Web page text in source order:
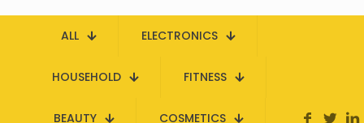
ALL ELECTRONICS
HOUSEHOLD FITNESS
BEAUTY COSMETICS